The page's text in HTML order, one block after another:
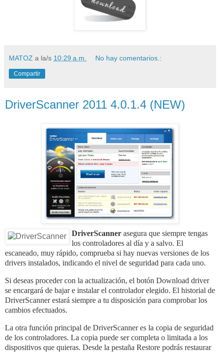
MATOZ a la/s 10:29 a.m. No hay comentarios.:
Compartir
DriverScanner 2011 4.0.1.4 (NEW)
DriverScanner asegura que siempre tengas
los controladores al día y a salvo. El
escaneado, muy rápido, comprueba si hay nuevas versiones de los
drivers instalados, indicando el nivel de seguridad para cada uno.
Si deseas proceder con la actualización, el botón Download driver
se encargará de bajar e instalar el controlador elegido. El historial de
DriverScanner estará siempre a tu disposición para comprobar los
cambios efectuados.
La otra función principal de DriverScanner es la copia de seguridad
de los controladores. La copia puede ser completa o limitada a los
dispositivos que quieras. Desde la pestaña Restore podrás restaurar